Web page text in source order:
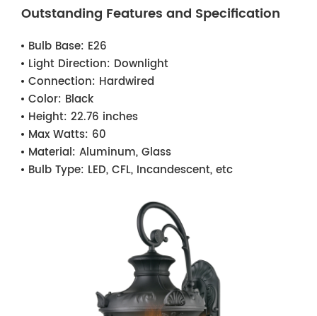
Outstanding Features and Specification
Bulb Base: E26
Light Direction: Downlight
Connection: Hardwired
Color: Black
Height: 22.76 inches
Max Watts: 60
Material: Aluminum, Glass
Bulb Type: LED, CFL, Incandescent, etc